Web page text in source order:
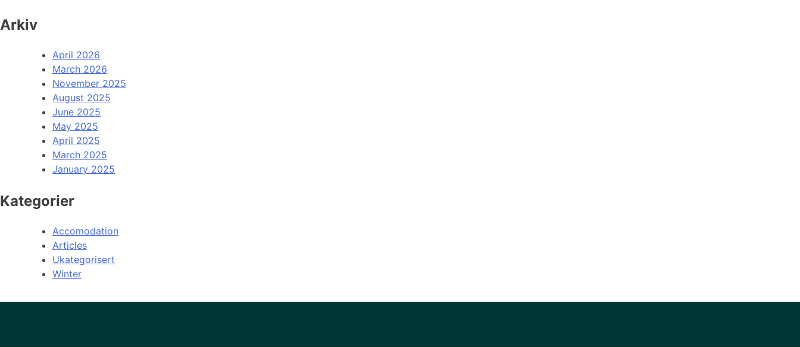
Arkiv
April 2026
March 2026
November 2025
August 2025
June 2025
May 2025
April 2025
March 2025
January 2025
Kategorier
Accomodation
Articles
Ukategorisert
Winter